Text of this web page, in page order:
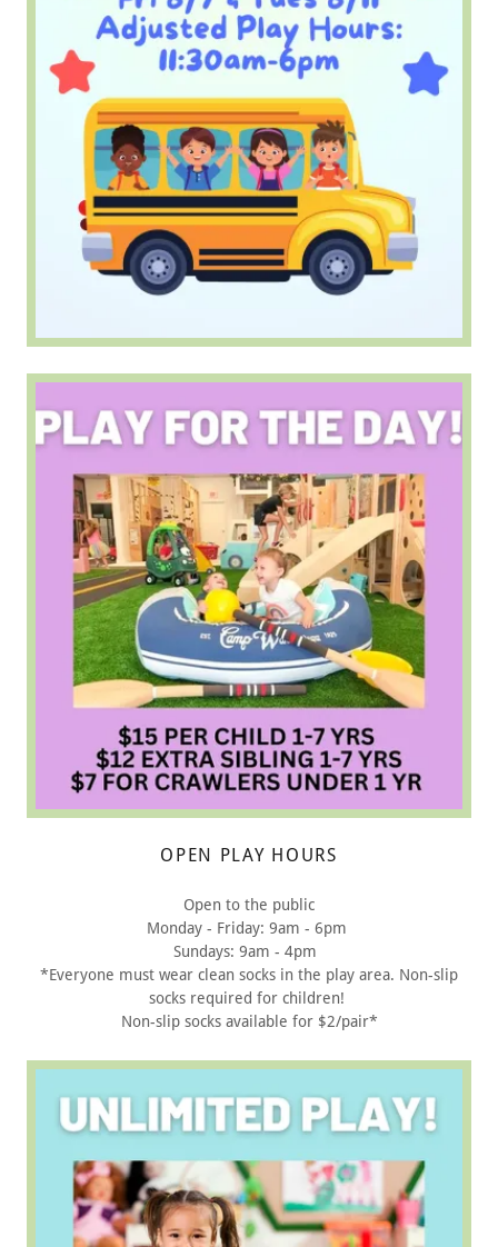
OPEN PLAY HOURS
Open to the public
Monday - Friday: 9am - 6pm
Sundays: 9am - 4pm
*Everyone must wear clean socks in the play area. Non-slip
socks required for children!
Non-slip socks available for $2/pair*